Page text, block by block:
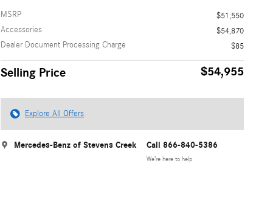
MSRP
$51,550
Accessories
$54,870
Dealer Document Processing Charge
$85
Selling Price $54,955
Explore All Offers
Mercedes-Benz of Stevens Creek Call 866-840-5386
We’re here to help